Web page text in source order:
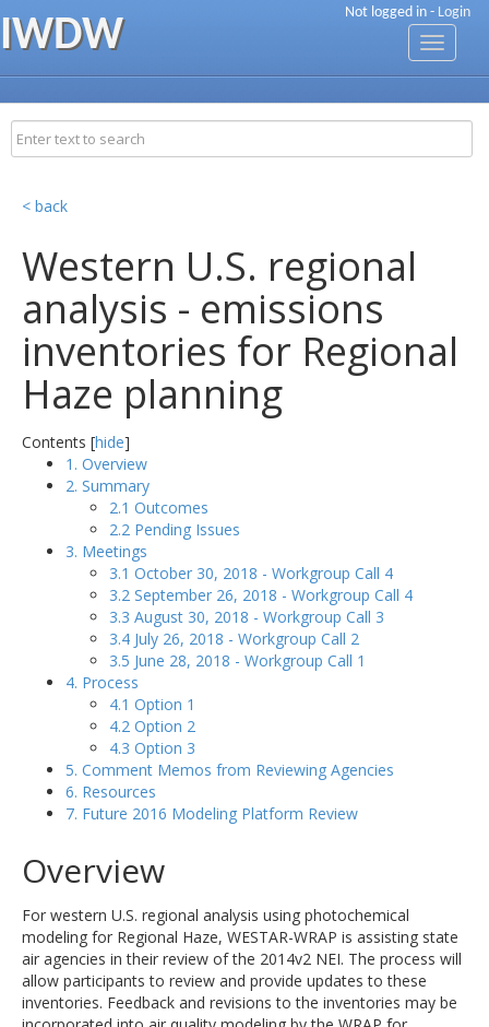
Not logged in - Login
IWDW
Toggle
< back
Western U.S. regional
analysis - emissions
inventories for Regional
Haze planning
Contents [hide]
1. Overview
2. Summary
2.1 Outcomes
2.2 Pending Issues
3. Meetings
3.1 October 30, 2018 - Workgroup Call 4
3.2 September 26, 2018 - Workgroup Call 4
3.3 August 30, 2018 - Workgroup Call 3
3.4 July 26, 2018 - Workgroup Call 2
3.5 June 28, 2018 - Workgroup Call 1
4. Process
4.1 Option 1
4.2 Option 2
4.3 Option 3
5. Comment Memos from Reviewing Agencies
6. Resources
7. Future 2016 Modeling Platform Review
Overview
For western U.S. regional analysis using photochemical
modeling for Regional Haze, WESTAR-WRAP is assisting state
air agencies in their review of the 2014v2 NEI. The process will
allow participants to review and provide updates to these
inventories. Feedback and revisions to the inventories may be